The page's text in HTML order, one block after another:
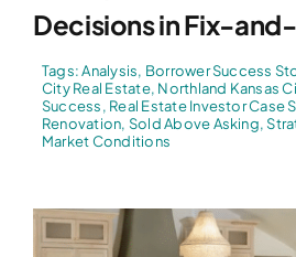
Decisions in Fix-
Tags:Analysis, Borrower Success
City Real Estate, Northland Kansas
Success, Real Estate Investor Case
Renovation, Sold Above Asking,
Market Conditions